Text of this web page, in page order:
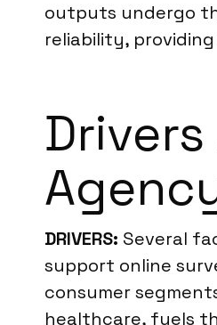
outputs undergo
reliability,
DRIVERS: Several
support online
consumer
healthcare, fuels